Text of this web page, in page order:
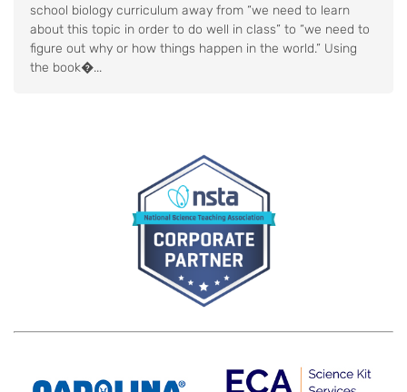
school biology curriculum away from “we need to learn
about this topic in order to do well in class” to “we need to
figure out why or how things happen in the world.” Using
the book�...